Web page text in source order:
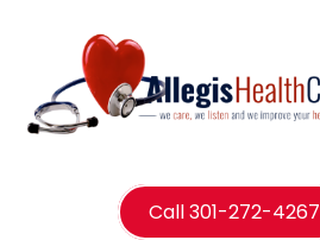
Call 301-272-4267